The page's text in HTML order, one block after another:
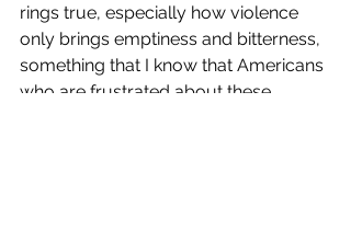
rings true, especially how violence
only brings emptiness and bitterness,
something that I know that Americans
who are frustrated about these